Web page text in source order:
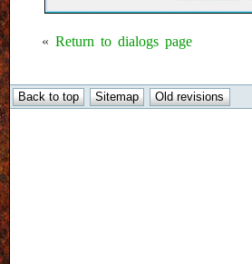
« Return to dialogs page